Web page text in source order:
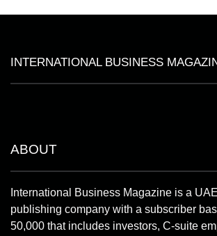
INTERNATIONAL BUSINESS
ABOUT
International Business Magazine is a
publishing company with a subscriber
50,000 that includes investors, C-suite